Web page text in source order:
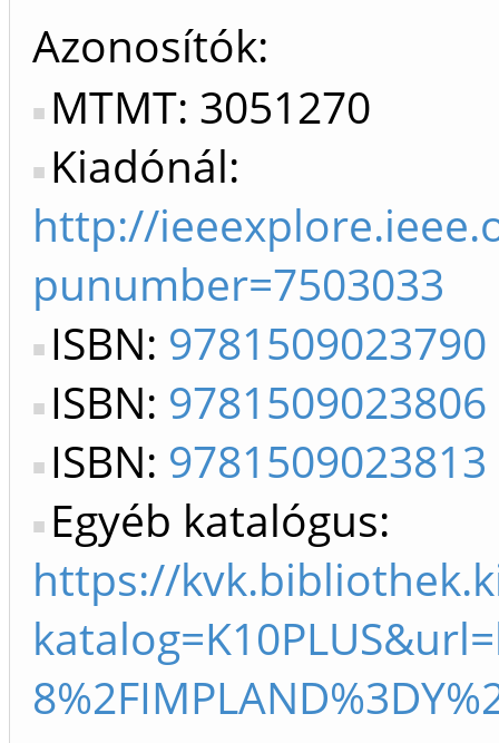
Azonosítók
MTMT: 3051270
Kiadónál:
http://
punumber=7503033
ISBN: 9781509023790
ISBN: 9781509023806
ISBN: 9781509023813
Egyéb katalógus:
https://